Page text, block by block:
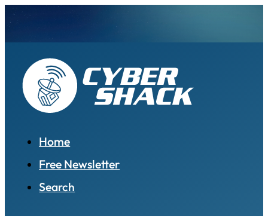
Home
Free Newsletter
Search